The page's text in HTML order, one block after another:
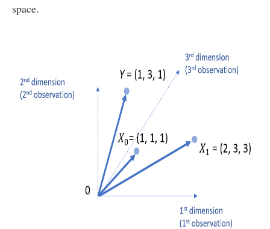
space.